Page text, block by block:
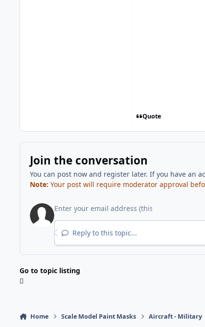
Quote
Join the conversation
You can post now and register later. If you have an
Note: Your post will require moderator approval
Reply to this topic...
Go to topic listing
Home Scale Model Paint Masks Aircraft - Military